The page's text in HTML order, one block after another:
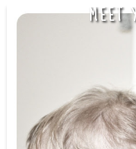
MEET